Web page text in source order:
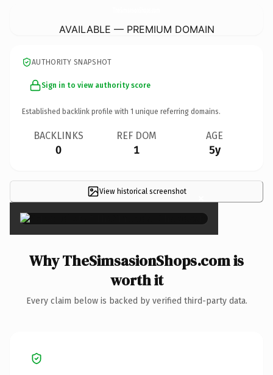
AVAILABLE — PREMIUM DOMAIN
AUTHORITY SNAPSHOT
Sign in to view authority score
Established backlink profile with 1 unique referring domains.
BACKLINKS
0
REF DOM
1
AGE
5y
View historical screenshot ×
Why TheSimsasionShops.com is
worth it
Every claim below is backed by verified third-party data.